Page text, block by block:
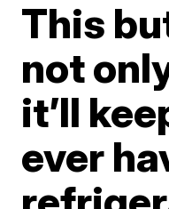
This
not
it’ll
ever